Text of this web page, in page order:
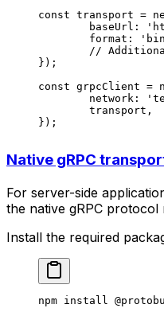
const transport =
	baseUrl:
	format:
//
});
const grpcClient =
	network:
	transport,
});
Native gRPC
For server-side
the native gRPC
Install the required
npm install